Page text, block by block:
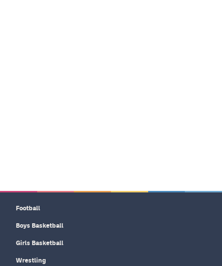
Football
Boys Basketball
Girls Basketball
Wrestling